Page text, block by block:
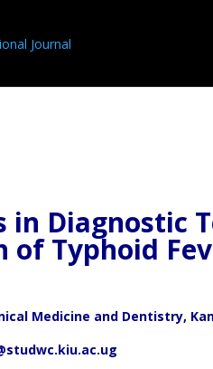
in Diagnostic
ofTyphoid
Medicine and Dentistry,